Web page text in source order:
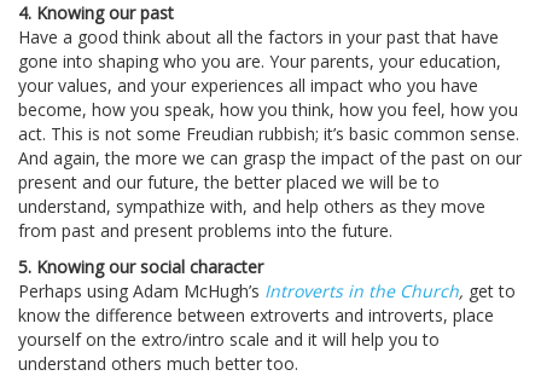
4. Knowing our past
Have a good think about all the factors in your past that have
gone into shaping who you are. Your parents, your education,
your values, and your experiences all impact who you have
become, how you speak, how you think, how you feel, how you
act. This is not some Freudian rubbish; it’s basic common sense.
And again, the more we can grasp the impact of the past on our
present and our future, the better placed we will be to
understand, sympathize with, and help others as they move
from past and present problems into the future.
5. Knowing our social character
Perhaps using Adam McHugh’s Introverts in the Church, get to
know the difference between extroverts and introverts, place
yourself on the extro/intro scale and it will help you to
understand others much better too.